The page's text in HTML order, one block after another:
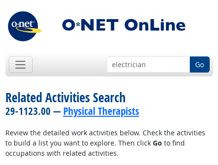
Go
Related Activities Search
29-1123.00 — Physical Therapists
Review the detailed work activities below. Check the activities
to build a list you want to explore. Then click Go to find
occupations with related activities.